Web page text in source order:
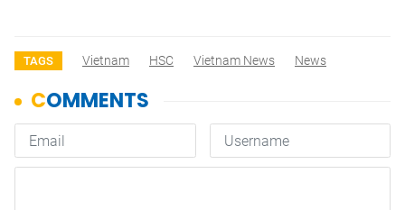
TAGS Vietnam HSC Vietnam News News